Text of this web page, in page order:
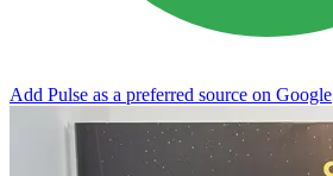
Add Pulse as a preferred source on Google